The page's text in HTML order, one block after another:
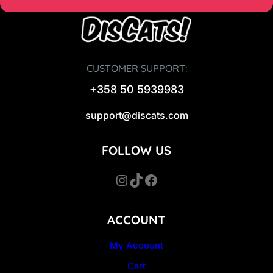
.
CUSTOMER SUPPORT:
+358 50 5939983
support@discats.com
ACCOUNT
My Account
Cart
FOLLOW US
InstagramTikTok Facebook